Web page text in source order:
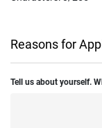
Reasons for
Tell us about yourself.